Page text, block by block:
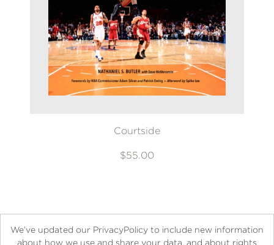
Courtside
$55.00
We’ve updated our PrivacyPolicy to include new information
about how we use and share your data, and about rights